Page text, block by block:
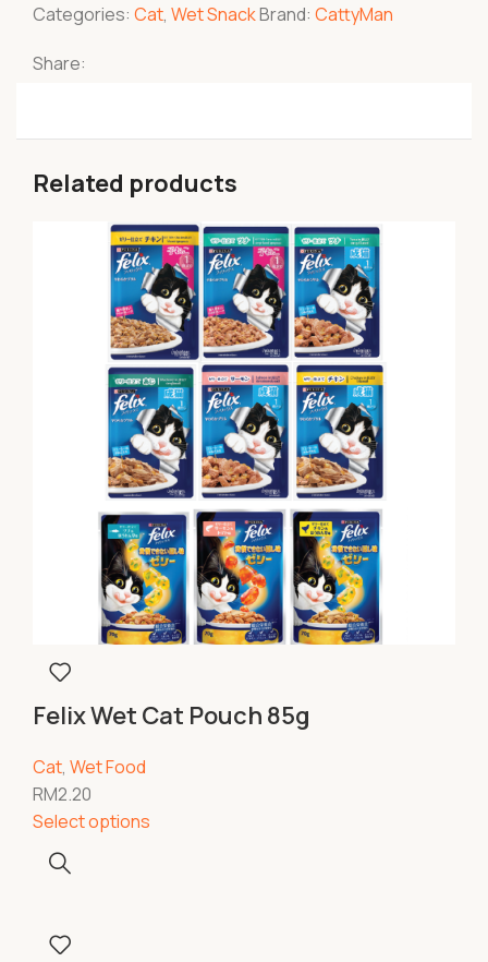
Categories: Cat, Wet SnackBrand: CattyMan
Share:
Related products
Felix Wet Cat Pouch 85g
Cat, Wet Food
RM2.20
Select options